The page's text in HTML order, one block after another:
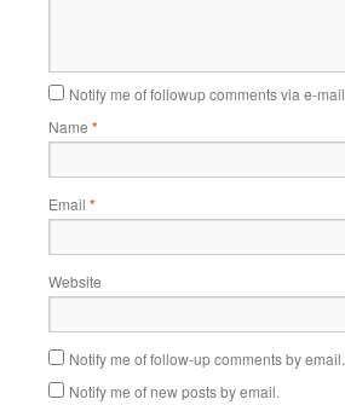
Notify me of followup comments via e-mail
Name *
Email *
Website
Notify me of follow-up comments by email.
Notify me of new posts by email.